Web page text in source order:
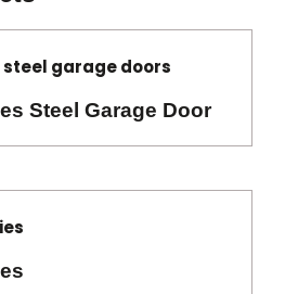
Steel Garage Door